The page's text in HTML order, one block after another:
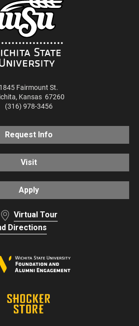
1845 Fairmount St.
, Kansas 67260
(316) 978-3456
Request Info
Visit
Apply
Virtual Tour
Directions